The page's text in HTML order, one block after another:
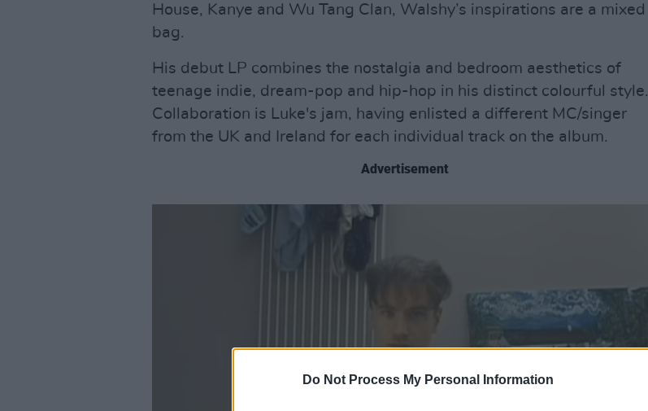
Do Not Process My Personal Information
House, Kanye and Wu Tang Clan, Walshy’s inspirations are a mixed
bag.
His debut LP combines the nostalgia and bedroom aesthetics of
teenage indie, dream-pop and hip-hop in his distinct colourful style.
Collaboration is Luke's jam, having enlisted a different MC/singer
from the UK and Ireland for each individual track on the album.
Advertisement